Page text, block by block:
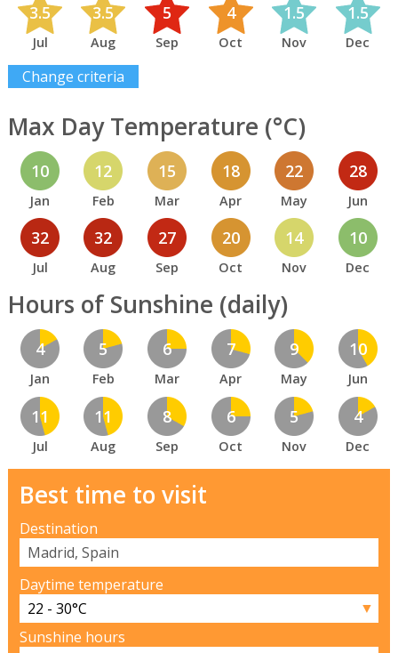
3.5
Jul
3.5
Aug
5
Sep
4
Oct
1.5
Nov
1.5
Dec
Change criteria
Max Day Temperature (°C)
10
Jan
12
Feb
15
Mar
18
Apr
22
May
28
Jun
32
Jul
32
Aug
27
Sep
20
Oct
14
Nov
10
Dec
Hours of Sunshine (daily)
4
Jan
5
Feb
6
Mar
7
Apr
9
May
10
Jun
11
Jul
11
Aug
8
Sep
6
Oct
5
Nov
4
Dec
Best time to visit
Destination
Daytime temperature
▼
Sunshine hours